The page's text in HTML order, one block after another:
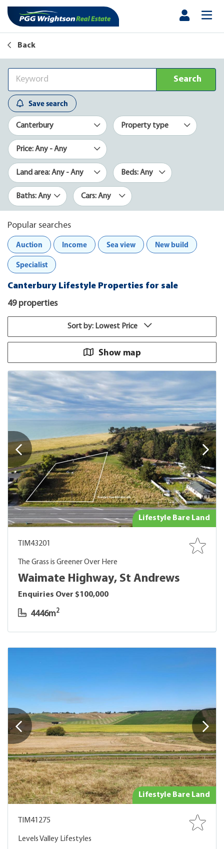
Back
Search
Save search
Canterbury Property type
Price: Any - Any
Land area: Any - Any Beds: Any
Baths: Any Cars: Any
Popular searches
Auction
Income Sea view New build
Specialist
Canterbury Lifestyle Properties for sale
49 properties
Sort by: Lowest Price
Show map
Lifestyle Bare Land
TIM43201
The Grass is Greener Over Here
Waimate Highway, St Andrews
Enquiries Over $100,000
4446m2
Lifestyle Bare Land
TIM41275
Levels Valley Lifestyles